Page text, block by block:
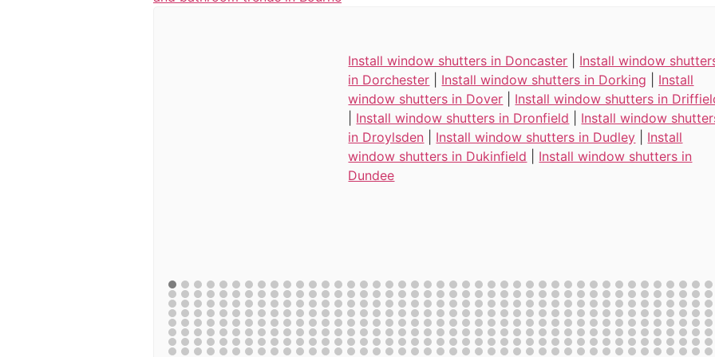
Install window shutters in Doncaster
Install window
in Dorchester
Install window shutters in Dorking
Install
window shutters in Dover
Install window shutters in
Install window shutters in Dronfield
Install window
in Droylsden
Install window shutters in Dudley
Install
window shutters in Dukinfield
Install window shutters in
Dundee